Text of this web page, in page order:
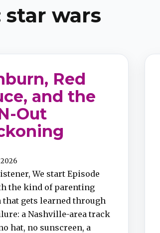
Apple Podcasts
iHeartRadio
Amazon Music
star wars
Red
and the
Out
We start Episode
the kind of parenting
that gets learned through
a Nashville-area track
hat, no sunscreen, a